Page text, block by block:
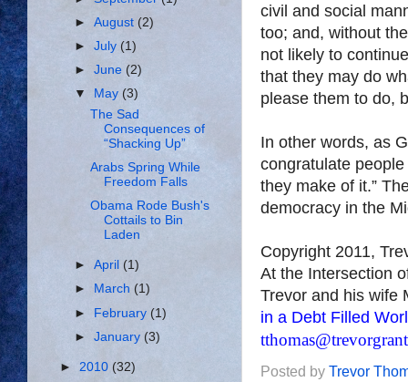
civil and social
too; and, without
not likely to
that they may do
please them to do,
In other words, as
congratulate
they make of it.”
democracy in the
Copyright 2011,
At the Intersection
Trevor and his wife
in a Debt Filled
Posted by Trevor
►August(2)
►July(1)
►June (2)
▼
May (3)
The Sad
Consequences of
“Shacking Up”
Arabs Spring While
Freedom Falls
Obama Rode Bush's
Cottails to Bin
Laden
►April(1)
►
March(1)
► February (1)
►January (3)
► 2010 (32)